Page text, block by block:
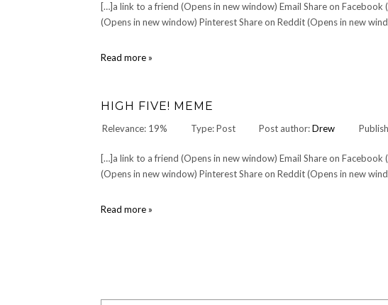
[…]a link to a friend (Opens in new window) Email Share on
(Opens in new window) Pinterest Share on Reddit (Opens in new
Read more »
HIGH FIVE! MEME
Relevance: 19% Type: Post Post author:Drew
[…]a link to a friend (Opens in new window) Email Share on
(Opens in new window) Pinterest Share on Reddit (Opens in new
Read more »